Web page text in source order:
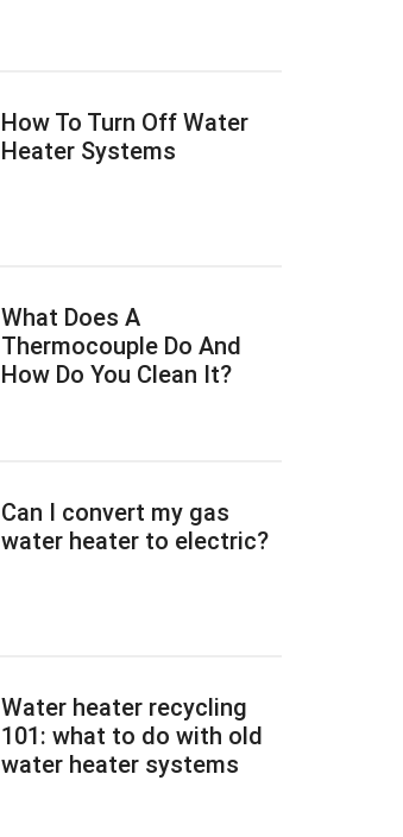
How To Turn Off Water
Heater Systems
What Does A
Thermocouple Do And
How Do You Clean It?
Can I convert my gas
water heater to electric?
Water heater recycling
101: what to do with old
water heater systems